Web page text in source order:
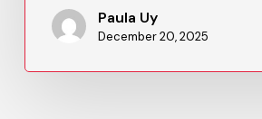
Paula Uy
December 20, 2025